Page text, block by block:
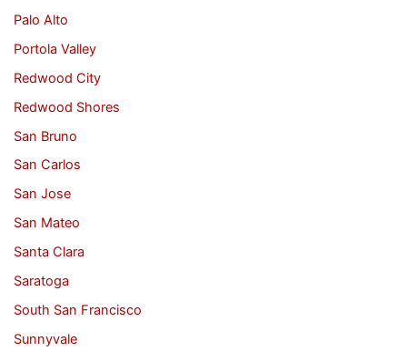
Palo Alto
Portola Valley
Redwood City
Redwood Shores
San Bruno
San Carlos
San Jose
San Mateo
Santa Clara
Saratoga
South San Francisco
Sunnyvale